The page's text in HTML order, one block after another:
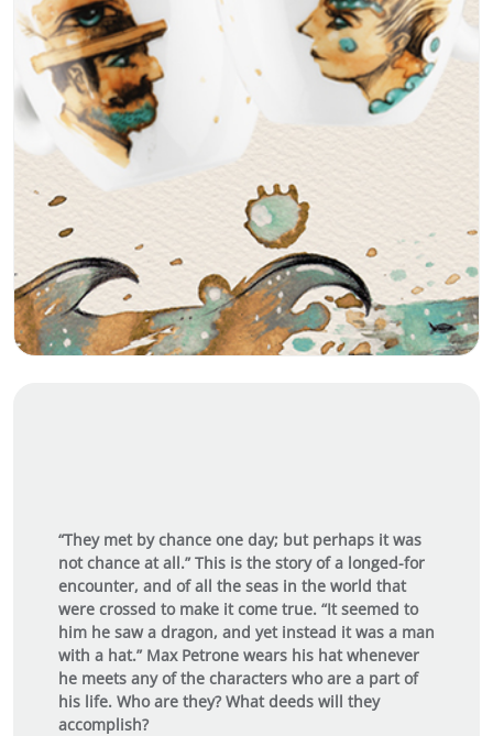
“They met by chance one day; but perhaps it was
not chance at all.” This is the story of a longed-for
encounter, and of all the seas in the world that
were crossed to make it come true. “It seemed to
him he saw a dragon, and yet instead it was a man
with a hat.” Max Petrone wears his hat whenever
he meets any of the characters who are a part of
his life. Who are they? What deeds will they
accomplish?